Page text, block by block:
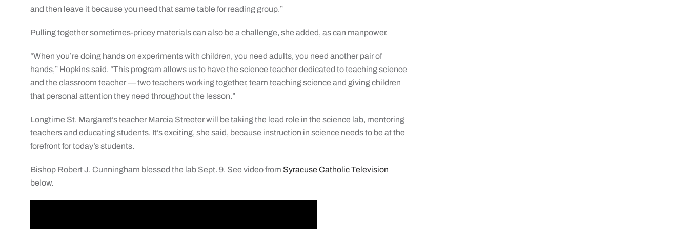
and then leave it because you need that same table for reading group.”
Pulling together sometimes-pricey materials can also be a challenge, she added, as can manpower.
“When you’re doing hands on experiments with children, you need adults, you need another pair of
hands,” Hopkins said. “This program allows us to have the science teacher dedicated to teaching science
and the classroom teacher — two teachers working together, team teaching science and giving children
that personal attention they need throughout the lesson.”
Longtime St. Margaret’s teacher Marcia Streeter will be taking the lead role in the science lab, mentoring
teachers and educating students. It’s exciting, she said, because instruction in science needs to be at the
forefront for today’s students.
Bishop Robert J. Cunningham blessed the lab Sept. 9. See video from Syracuse Catholic Television
below.